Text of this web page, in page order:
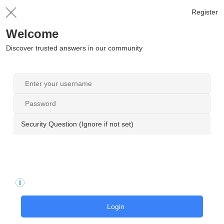
Register
Welcome
Discover trusted answers in our community
Security Question (Ignore if not set)
Login